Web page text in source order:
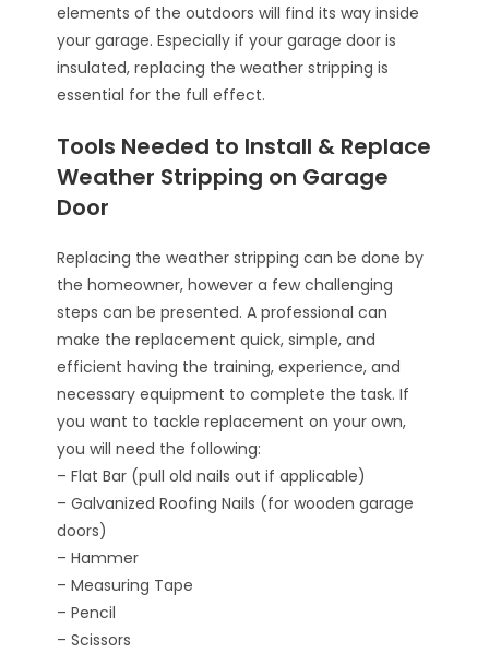
elements of the outdoors will find its way inside
your garage. Especially if your garage door is
insulated, replacing the weather stripping is
essential for the full effect.
Tools Needed to Install & Replace
Weather Stripping on Garage
Door
Replacing the weather stripping can be done by
the homeowner, however a few challenging
steps can be presented. A professional can
make the replacement quick, simple, and
efficient having the training, experience, and
necessary equipment to complete the task. If
you want to tackle replacement on your own,
you will need the following:
– Flat Bar (pull old nails out if applicable)
– Galvanized Roofing Nails (for wooden garage
doors)
– Hammer
– Measuring Tape
– Pencil
– Scissors